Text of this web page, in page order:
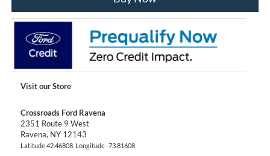
Visit our Store
Crossroads Ford Ravena
2351 Route 9 West
Ravena, NY 12143
Latitude42.46808, Longitude-73.81608